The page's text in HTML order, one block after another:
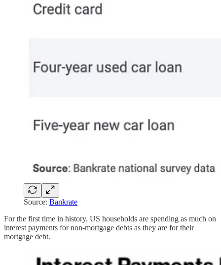
Source: Bankrate
For the first time in history, US households are spending as much on
interest payments for non-mortgage debts as they are for their
mortgage debt.